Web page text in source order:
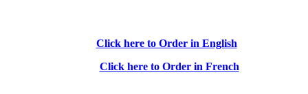
Click here to Order in English
Click here to Order in French